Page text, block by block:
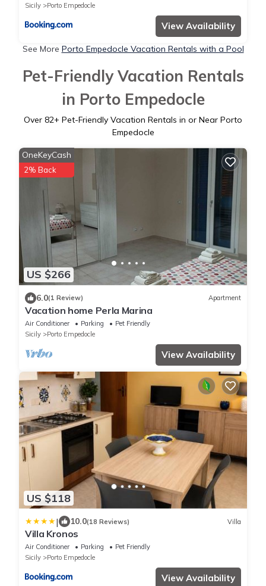
Sicily
Porto Empedocle
View Availability
See More Porto Empedocle Vacation Rentals with a Pool
Pet-Friendly Vacation Rentals
in Porto Empedocle
Over 82+ Pet-Friendly Vacation Rentals in or Near Porto
Empedocle
US $266
OneKeyCash
2% Back
6.0(1 Review) Apartment
Vacation home Perla Marina
Air Conditioner Parking
Pet Friendly
Sicily
Porto Empedocle
View Availability
US $118
| 10.0(18 Reviews) Villa
Villa Kronos
Air Conditioner Parking
Pet Friendly
Sicily
Porto Empedocle
View Availability